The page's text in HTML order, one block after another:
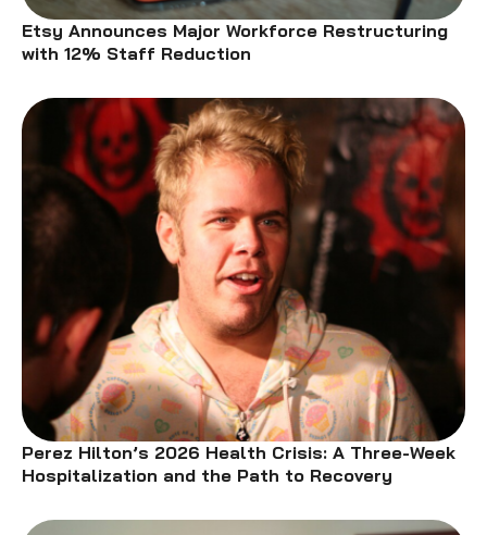
Etsy Announces Major Workforce Restructuring
with 12% Staff Reduction
Perez Hilton’s 2026 Health Crisis: A Three-Week
Hospitalization and the Path to Recovery